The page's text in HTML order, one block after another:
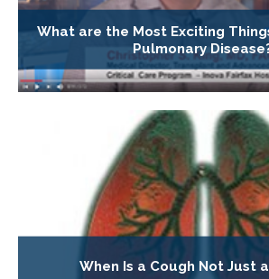
What are the Most Exciting
Pulmonary
When Is a Cough Not Just